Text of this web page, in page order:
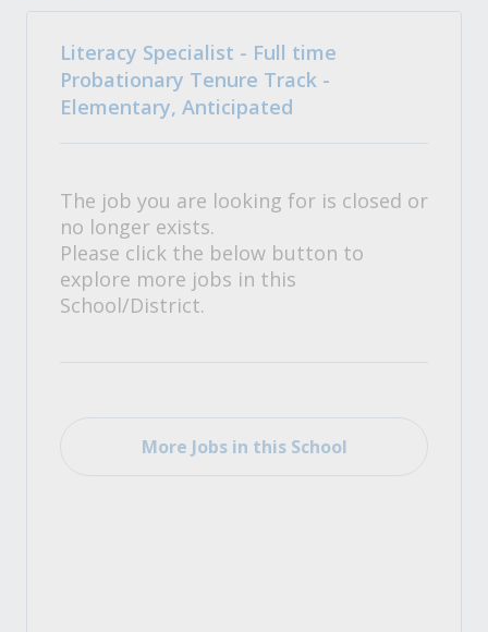
Literacy Specialist - Full time
Probationary Tenure Track -
Elementary, Anticipated
The job you are looking for is closed or
no longer exists.
Please click the below button to
explore more jobs in this
School/District.
More Jobs in this School